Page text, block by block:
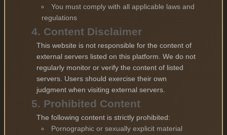
You must comply with all applicable laws and
regulations
4. Content Disclaimer
This website is not responsible for the content of
external servers listed on this platform. We do not
regularly monitor or verify the content of listed
servers. Users should exercise their own
judgment when visiting external servers.
5. Prohibited Content
The following content is strictly prohibited:
Pornographic or sexually explicit material